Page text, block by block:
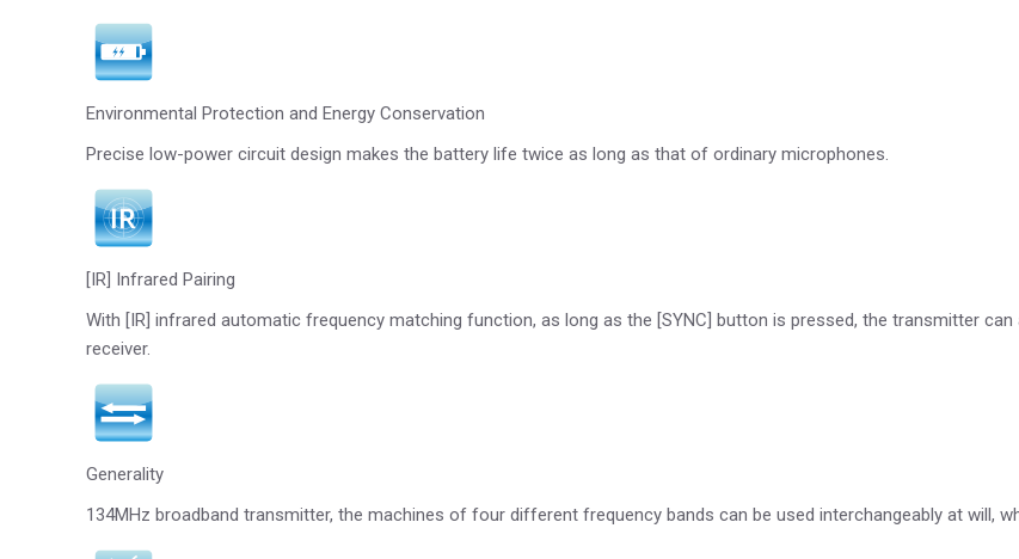
Environmental Protection and Energy Conservation
Precise low-power circuit design makes the battery life twice as long as that of ordinary microphones.
[IR] Infrared Pairing
With [IR] infrared automatic frequency matching function, as long as the [SYNC] button is pressed, the transmitter
receiver.
Generality
134MHz broadband transmitter, the machines of four different frequency bands can be used interchangeably at will,